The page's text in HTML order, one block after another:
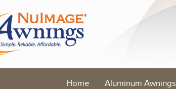
Home Aluminum Awnings